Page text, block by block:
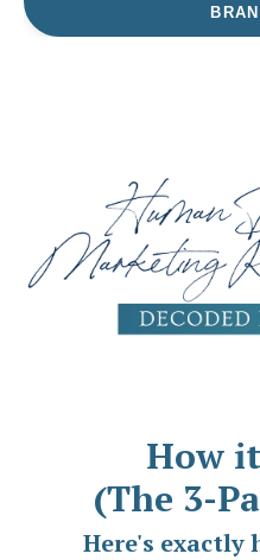
How
(The 3-
Here's exactly